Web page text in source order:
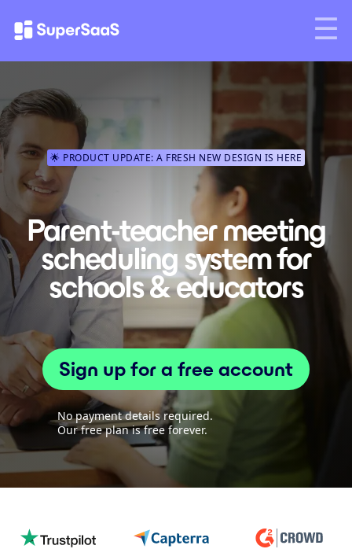
🌟 PRODUCT UPDATE: A FRESH NEW DESIGN IS HERE
Parent-teacher meeting
scheduling system for
schools & educators
Sign up for a free account
No payment details required.
Our free plan is free forever.